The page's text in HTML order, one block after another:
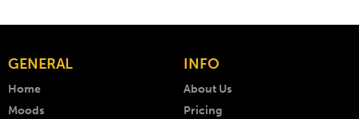
GENERAL
Home
Moods
INFO
About Us
Pricing